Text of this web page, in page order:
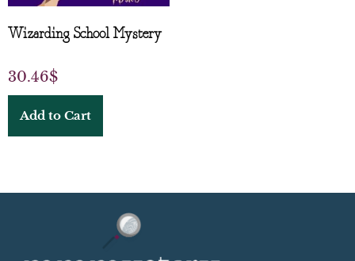
Wizarding School Mystery
30.46$
Add to Cart